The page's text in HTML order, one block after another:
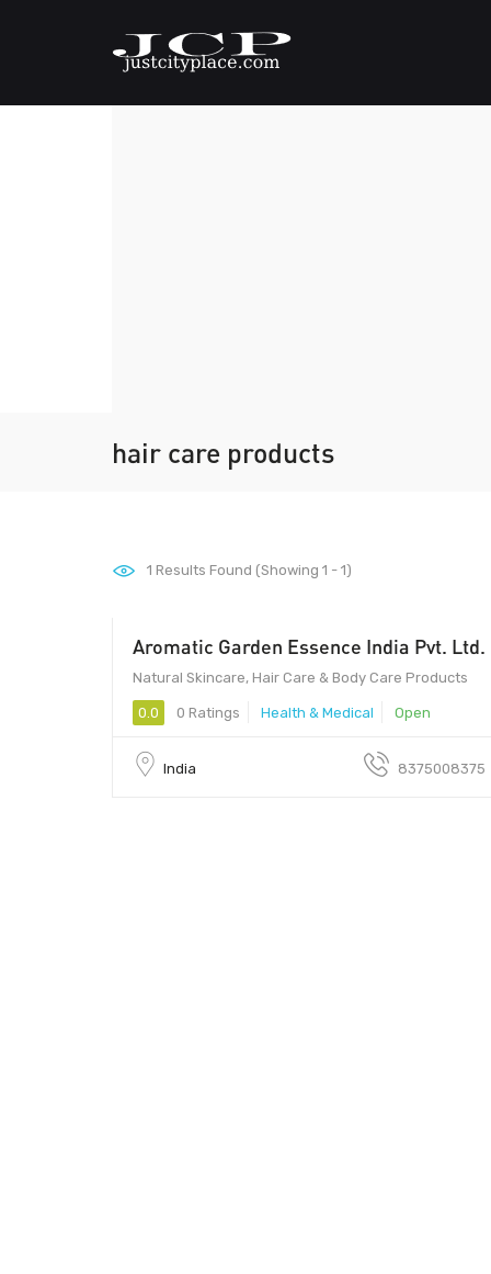
hair care products
1 Results Found (Showing 1 - 1)
122004 - 122004
Aromatic Garden Essence India Pvt. Ltd.
Natural Skincare, Hair Care & Body Care Products
0.0 0 Ratings Health & Medical Open
India 8375008375